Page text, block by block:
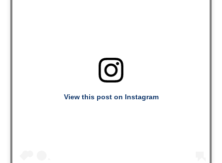
View this post on Instagram